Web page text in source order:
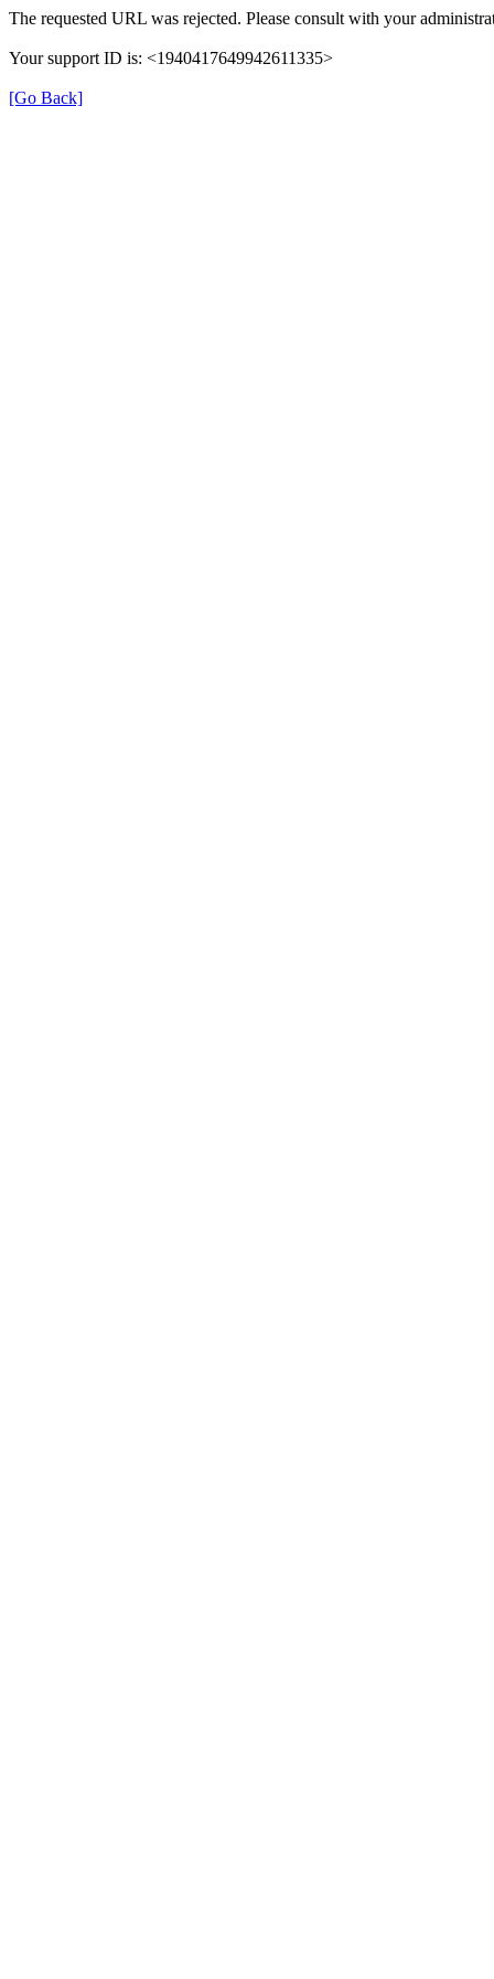
The requested URL was rejected. Please consult with your
Your support ID is: <1940417649942611335>
[Go Back]